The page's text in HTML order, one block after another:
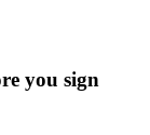
for three months.
you sign